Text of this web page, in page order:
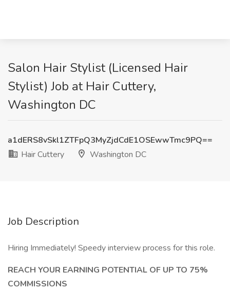
Salon Hair Stylist (Licensed Hair
Stylist) Job at Hair Cuttery,
Washington DC
a1dERS8vSkl1ZTFpQ3MyZjdCdE1OSEwwTmc9PQ==
Hair Cuttery
Washington DC
Job Description
Hiring Immediately! Speedy interview process for this role.
REACH YOUR EARNING POTENTIAL OF UP TO 75%
COMMISSIONS